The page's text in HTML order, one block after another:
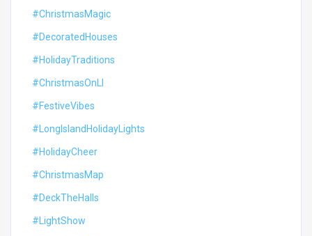
#ChristmasMagic
#DecoratedHouses
#HolidayTraditions
#ChristmasOnLI
#FestiveVibes
#LongIslandHolidayLights
#HolidayCheer
#ChristmasMap
#DeckTheHalls
#LightShow